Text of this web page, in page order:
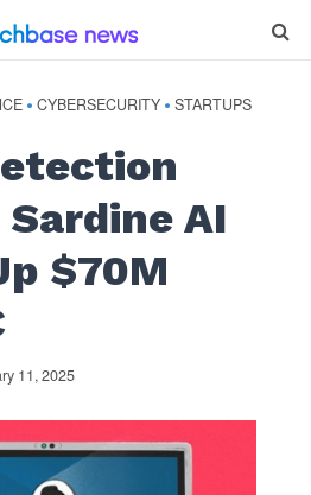
• CYBERSECURITY • STARTUPS
AI
$70M
11, 2025